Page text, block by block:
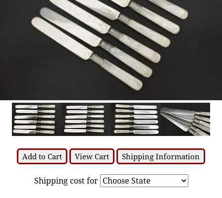
Add to Cart View Cart Shipping Information
Shipping cost for